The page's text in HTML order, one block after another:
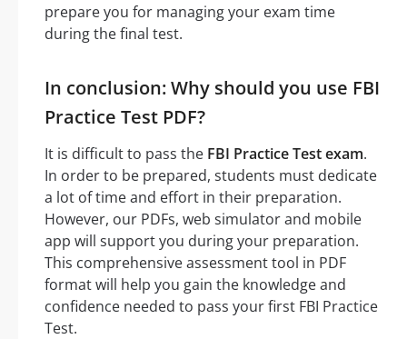
prepare you for managing your exam time
during the final test.
In conclusion: Why should you use FBI
Practice Test PDF?
It is difficult to pass the FBI Practice Test exam.
In order to be prepared, students must dedicate
a lot of time and effort in their preparation.
However, our PDFs, web simulator and mobile
app will support you during your preparation.
This comprehensive assessment tool in PDF
format will help you gain the knowledge and
confidence needed to pass your first FBI Practice
Test.